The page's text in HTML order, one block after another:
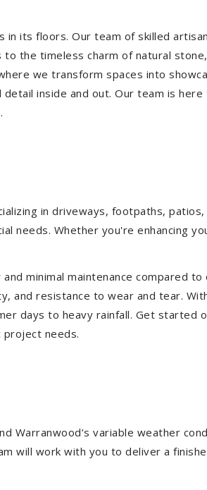
in its floors. Our team of skilled
the timeless charm of natural
we transform spaces into
inside and out. Our team is
in driveways, footpaths,
needs. Whether you're enhancing
minimal maintenance compared
and resistance to wear and tear.
days to heavy rainfall. Get started
needs.
variable weather
will work with you to deliver a